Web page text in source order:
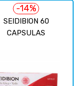
SEIDIBION 60
CAPSULAS
-14%